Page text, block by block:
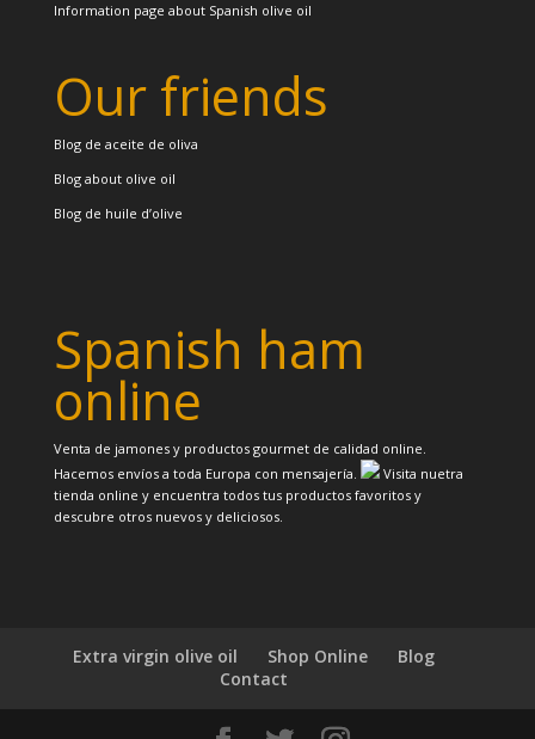
Information page about Spanish olive oil
Our friends
Blog de aceite de oliva
Blog about olive oil
Blog de huile d’olive
Spanish ham
online
Venta de jamones y productos gourmet de calidad online.
Hacemos envíos a toda Europa con mensajería.
Visita nuetra
tienda online y encuentra todos tus productos favoritos y
descubre otros nuevos y deliciosos.
Extra virgin olive oil Shop Online
Blog
Contact